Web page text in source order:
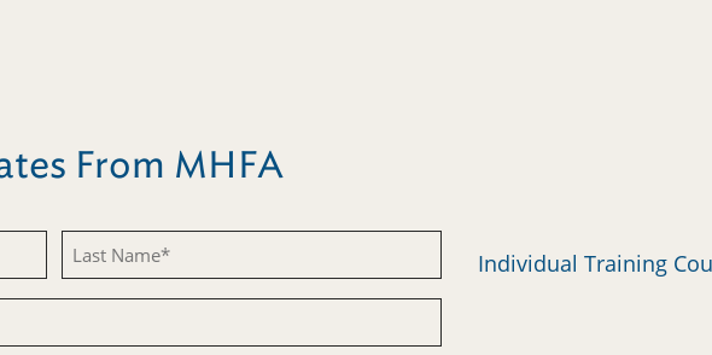
From MHFA
Last
Name
Individual Training